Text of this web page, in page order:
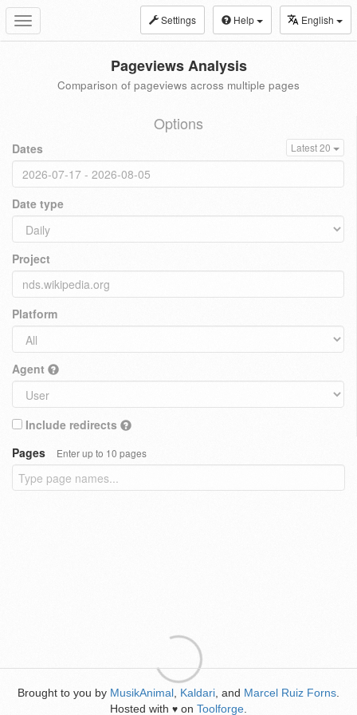
Toggle
navigation
Settings Help English
Pageviews Analysis
Comparison of pageviews across multiple pages
Options
Dates Latest 20
Date type
Project
Platform
Agent
Include redirects
Pages
Enter up to 10 pages
Brought to you by MusikAnimal Kaldari , and Marcel Ruiz Forns
Hosted with ♥ on Toolforge